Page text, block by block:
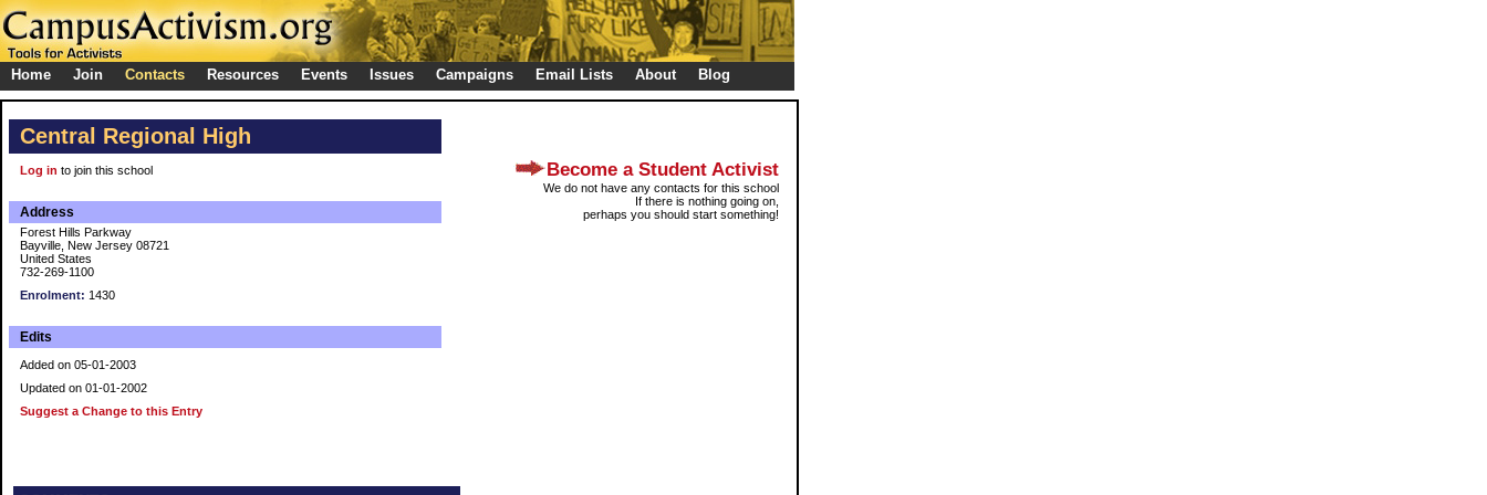
Home Join Contacts Resources Events Issues Campaigns Email Lists About Blog
Central Regional High
Log in to join this school
Address
Forest Hills Parkway
Bayville, New Jersey 08721
United States
732-269-1100
Enrolment: 1430
Edits
Added on 05-01-2003
Updated on 01-01-2002
Suggest a Change to this Entry
Become a Student Activist
We do not have any contacts for this school
If there is nothing going on,
perhaps you should start something!